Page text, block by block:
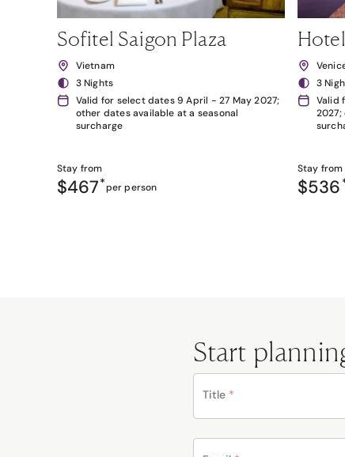
Sofitel Saigon Plaza
Vietnam
3 Nights
Valid for select dates 9 April - 27 May 2027;
other dates available at a seasonal
surcharge
Stay from
$467*per person
3
Valid
2027;
Stay from
$536
Start
Title *